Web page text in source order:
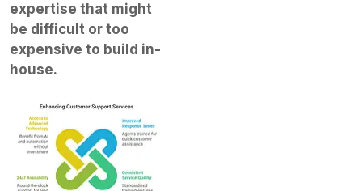
expertise that might
be difficult or too
expensive to build in-
house.